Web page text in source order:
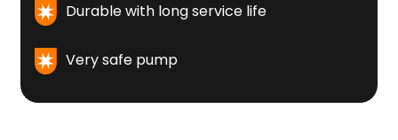
Durable with long service life
Very safe pump